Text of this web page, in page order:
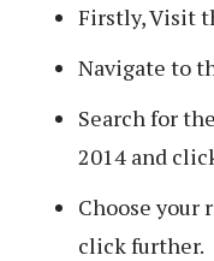
Firstly, Visit
Navigate to
Search for
2014 and
Choose your
click further.